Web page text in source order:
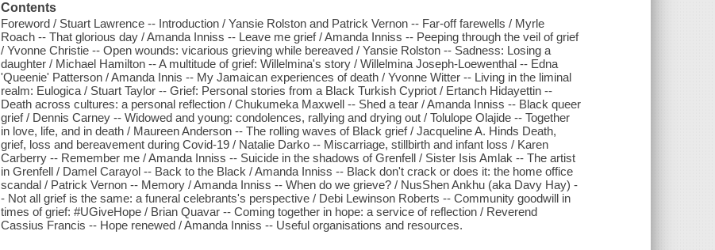
Contents
Foreword / Stuart Lawrence -- Introduction / Yansie Rolston and Patrick Vernon -- Far-off farewells / Myrle
Roach -- That glorious day / Amanda Inniss -- Leave me grief / Amanda Inniss -- Peeping through the veil of grief
/ Yvonne Christie -- Open wounds: vicarious grieving while bereaved / Yansie Rolston -- Sadness: Losing a
daughter / Michael Hamilton -- A multitude of grief: Willelmina's story / Willelmina Joseph-Loewenthal -- Edna
'Queenie' Patterson / Amanda Innis -- My Jamaican experiences of death / Yvonne Witter -- Living in the liminal
realm: Eulogica / Stuart Taylor -- Grief: Personal stories from a Black Turkish Cypriot / Ertanch Hidayettin --
Death across cultures: a personal reflection / Chukumeka Maxwell -- Shed a tear / Amanda Inniss -- Black queer
grief / Dennis Carney -- Widowed and young: condolences, rallying and drying out / Tolulope Olajide -- Together
in love, life, and in death / Maureen Anderson -- The rolling waves of Black grief / Jacqueline A. Hinds Death,
grief, loss and bereavement during Covid-19 / Natalie Darko -- Miscarriage, stillbirth and infant loss / Karen
Carberry -- Remember me / Amanda Inniss -- Suicide in the shadows of Grenfell / Sister Isis Amlak -- The artist
in Grenfell / Damel Carayol -- Back to the Black / Amanda Inniss -- Black don't crack or does it: the home office
scandal / Patrick Vernon -- Memory / Amanda Inniss -- When do we grieve? / NusShen Ankhu (aka Davy Hay) -
- Not all grief is the same: a funeral celebrants's perspective / Debi Lewinson Roberts -- Community goodwill in
times of grief: #UGiveHope / Brian Quavar -- Coming together in hope: a service of reflection / Reverend
Cassius Francis -- Hope renewed / Amanda Inniss -- Useful organisations and resources.